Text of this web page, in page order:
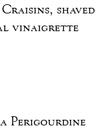
shaved
vinaigrette
Perigourdine